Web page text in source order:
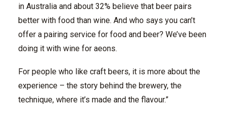
in Australia and about 32% believe that beer pairs
better with food than wine. And who says you can’t
offer a pairing service for food and beer? We’ve been
doing it with wine for aeons.
For people who like craft beers, it is more about the
experience – the story behind the brewery, the
technique, where it’s made and the flavour.”